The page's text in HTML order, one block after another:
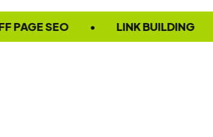
SEO • LINK BUILDING •